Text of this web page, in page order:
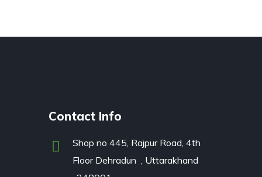
Contact Info
Shop no 445, Rajpur Road, 4th
Floor Dehradun , Uttarakhand